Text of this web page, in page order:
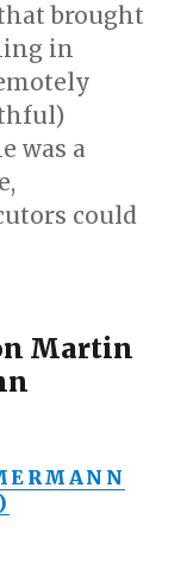
brought
in
was a
could
Martin